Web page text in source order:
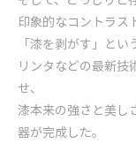
印象的なコントラス
「漆を剥がす」と
リンタなどの最新技
せ、
漆本来の強さと美し
器が完成した。